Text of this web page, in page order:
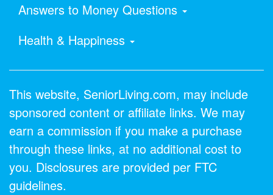
Answers to Money Questions
Health & Happiness
This website, SeniorLiving.com, may include
sponsored content or affiliate links. We may
earn a commission if you make a purchase
through these links, at no additional cost to
you. Disclosures are provided per FTC
guidelines.